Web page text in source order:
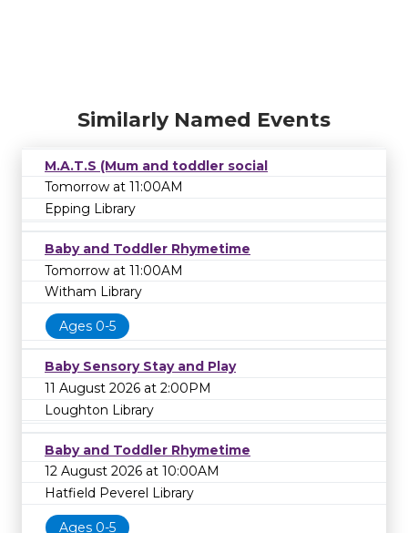
Similarly Named Events
M.A.T.S (Mum and toddler social
Tomorrow at 11:00AM
Epping Library
Baby and Toddler Rhymetime
Tomorrow at 11:00AM
Witham Library
Ages 0-5
Baby Sensory Stay and Play
11 August 2026 at 2:00PM
Loughton Library
Baby and Toddler Rhymetime
12 August 2026 at 10:00AM
Hatfield Peverel Library
Ages 0-5